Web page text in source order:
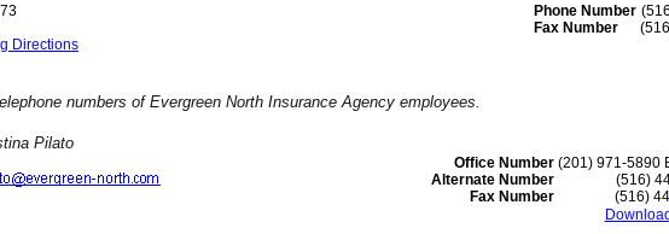
Phone Number
Fax Number
Directions
numbers of Evergreen North Insurance Agency employees.
Pilato
Office Number (201) 971-5890
Alternate Number
(516)
Fax Number
(516)